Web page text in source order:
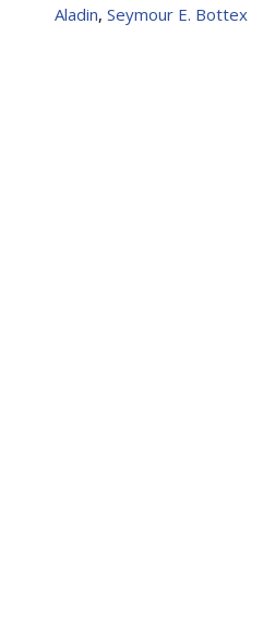
Aladin, Seymour E. Bottex